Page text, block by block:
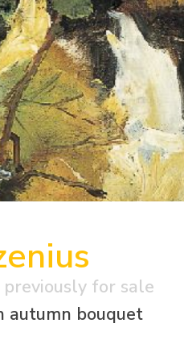
previously for sale
autumn bouquet